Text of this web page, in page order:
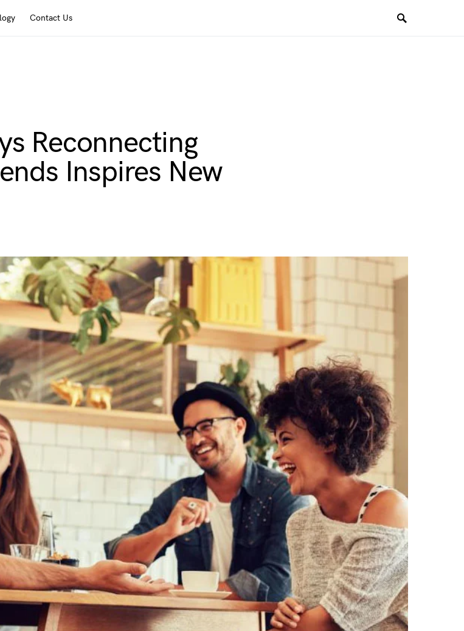
Contact Us
Reconnecting
Inspires New